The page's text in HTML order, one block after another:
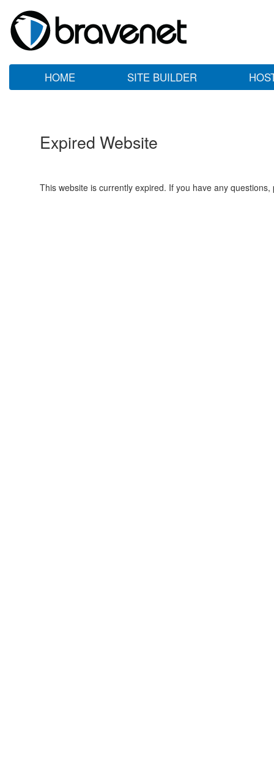
HOME SITE BUILDER
Expired Website
This website is currently expired. If you have any